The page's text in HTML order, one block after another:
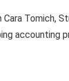
Tomich,
accounting